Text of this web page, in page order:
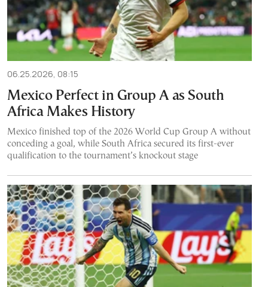
06.25.2026, 08:15
Mexico Perfect in Group A as South
Africa Makes History
Mexico finished top of the 2026 World Cup Group A without
conceding a goal, while South Africa secured its first-ever
qualification to the tournament’s knockout stage